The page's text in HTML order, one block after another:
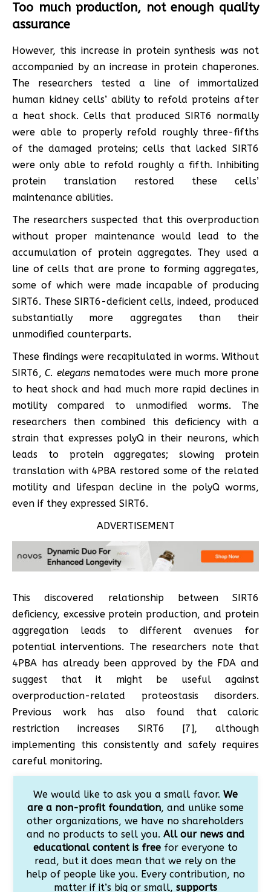
Too much production, not enough quality
assurance
However, this increase in protein synthesis was not
accompanied by an increase in protein chaperones.
The researchers tested a line of immortalized
human kidney cells’ ability to refold proteins after
a heat shock. Cells that produced SIRT6 normally
were able to properly refold roughly three-fifths
of the damaged proteins; cells that lacked SIRT6
were only able to refold roughly a fifth. Inhibiting
protein translation restored these cells’
maintenance abilities.
The researchers suspected that this overproduction
without proper maintenance would lead to the
accumulation of protein aggregates. They used a
line of cells that are prone to forming aggregates,
some of which were made incapable of producing
SIRT6. These SIRT6-deficient cells, indeed, produced
substantially more aggregates than their
unmodified counterparts.
These findings were recapitulated in worms. Without
SIRT6,C. elegansnematodes were much more prone
to heat shock and had much more rapid declines in
motility compared to unmodified worms. The
researchers then combined this deficiency with a
strain that expresses polyQ in their neurons, which
leads to protein aggregates; slowing protein
translation with 4PBA restored some of the related
motility and lifespan decline in the polyQ worms,
even if they expressed SIRT6.
ADVERTISEMENT
This discovered relationship between SIRT6
deficiency, excessive protein production, and protein
aggregation leads to different avenues for
potential interventions. The researchers note that
4PBA has already been approved by the FDA and
suggest that it might be useful against
overproduction-related proteostasis disorders.
Previous work has also found that caloric
restriction increases SIRT6 [7], although
implementing this consistently and safely requires
careful monitoring.
We would like to ask you a small favor. We
are a non-profit foundation, and unlike some
other organizations, we have no shareholders
and no products to sell you. All our news and
educational content is freefor everyone to
read, but it does mean that we rely on the
help of people like you. Every contribution, no
matter if it’s big or small, supports